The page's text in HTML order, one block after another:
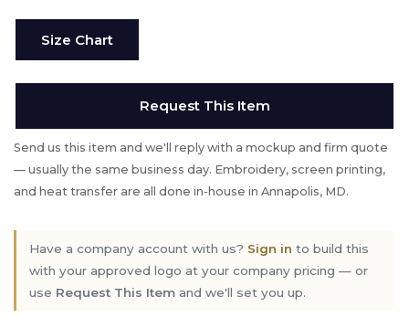
Size Chart
Request This Item
Send us this item and we'll reply with a mockup and firm quote
— usually the same business day. Embroidery, screen printing,
and heat transfer are all done in-house in Annapolis, MD.
Have a company account with us? Sign in to build this
with your approved logo at your company pricing — or
use Request This Item and we'll set you up.